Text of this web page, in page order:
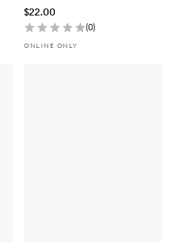
$22.00
(0)
ONLINE ONLY